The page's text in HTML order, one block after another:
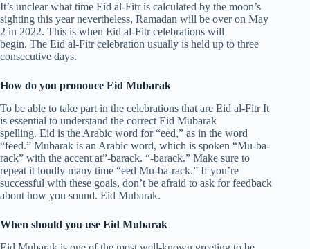
It’s unclear what time Eid al-Fitr is calculated by the moon’s
sighting this year nevertheless, Ramadan will be over on May
2 in 2022. This is when Eid al-Fitr celebrations will
begin. The Eid al-Fitr celebration usually is held up to three
consecutive days.
How do you pronouce Eid Mubarak
To be able to take part in the celebrations that are Eid al-Fitr It
is essential to understand the correct Eid Mubarak
spelling. Eid is the Arabic word for “eed,” as in the word
“feed.” Mubarak is an Arabic word, which is spoken “Mu-ba-
rack” with the accent at”-barack. “-barack.” Make sure to
repeat it loudly many time “eed Mu-ba-rack.” If you’re
successful with these goals, don’t be afraid to ask for feedback
about how you sound. Eid Mubarak.
When should you use Eid Mubarak